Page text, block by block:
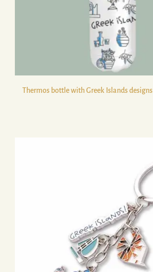
Thermos bottle with Greek Islands designs